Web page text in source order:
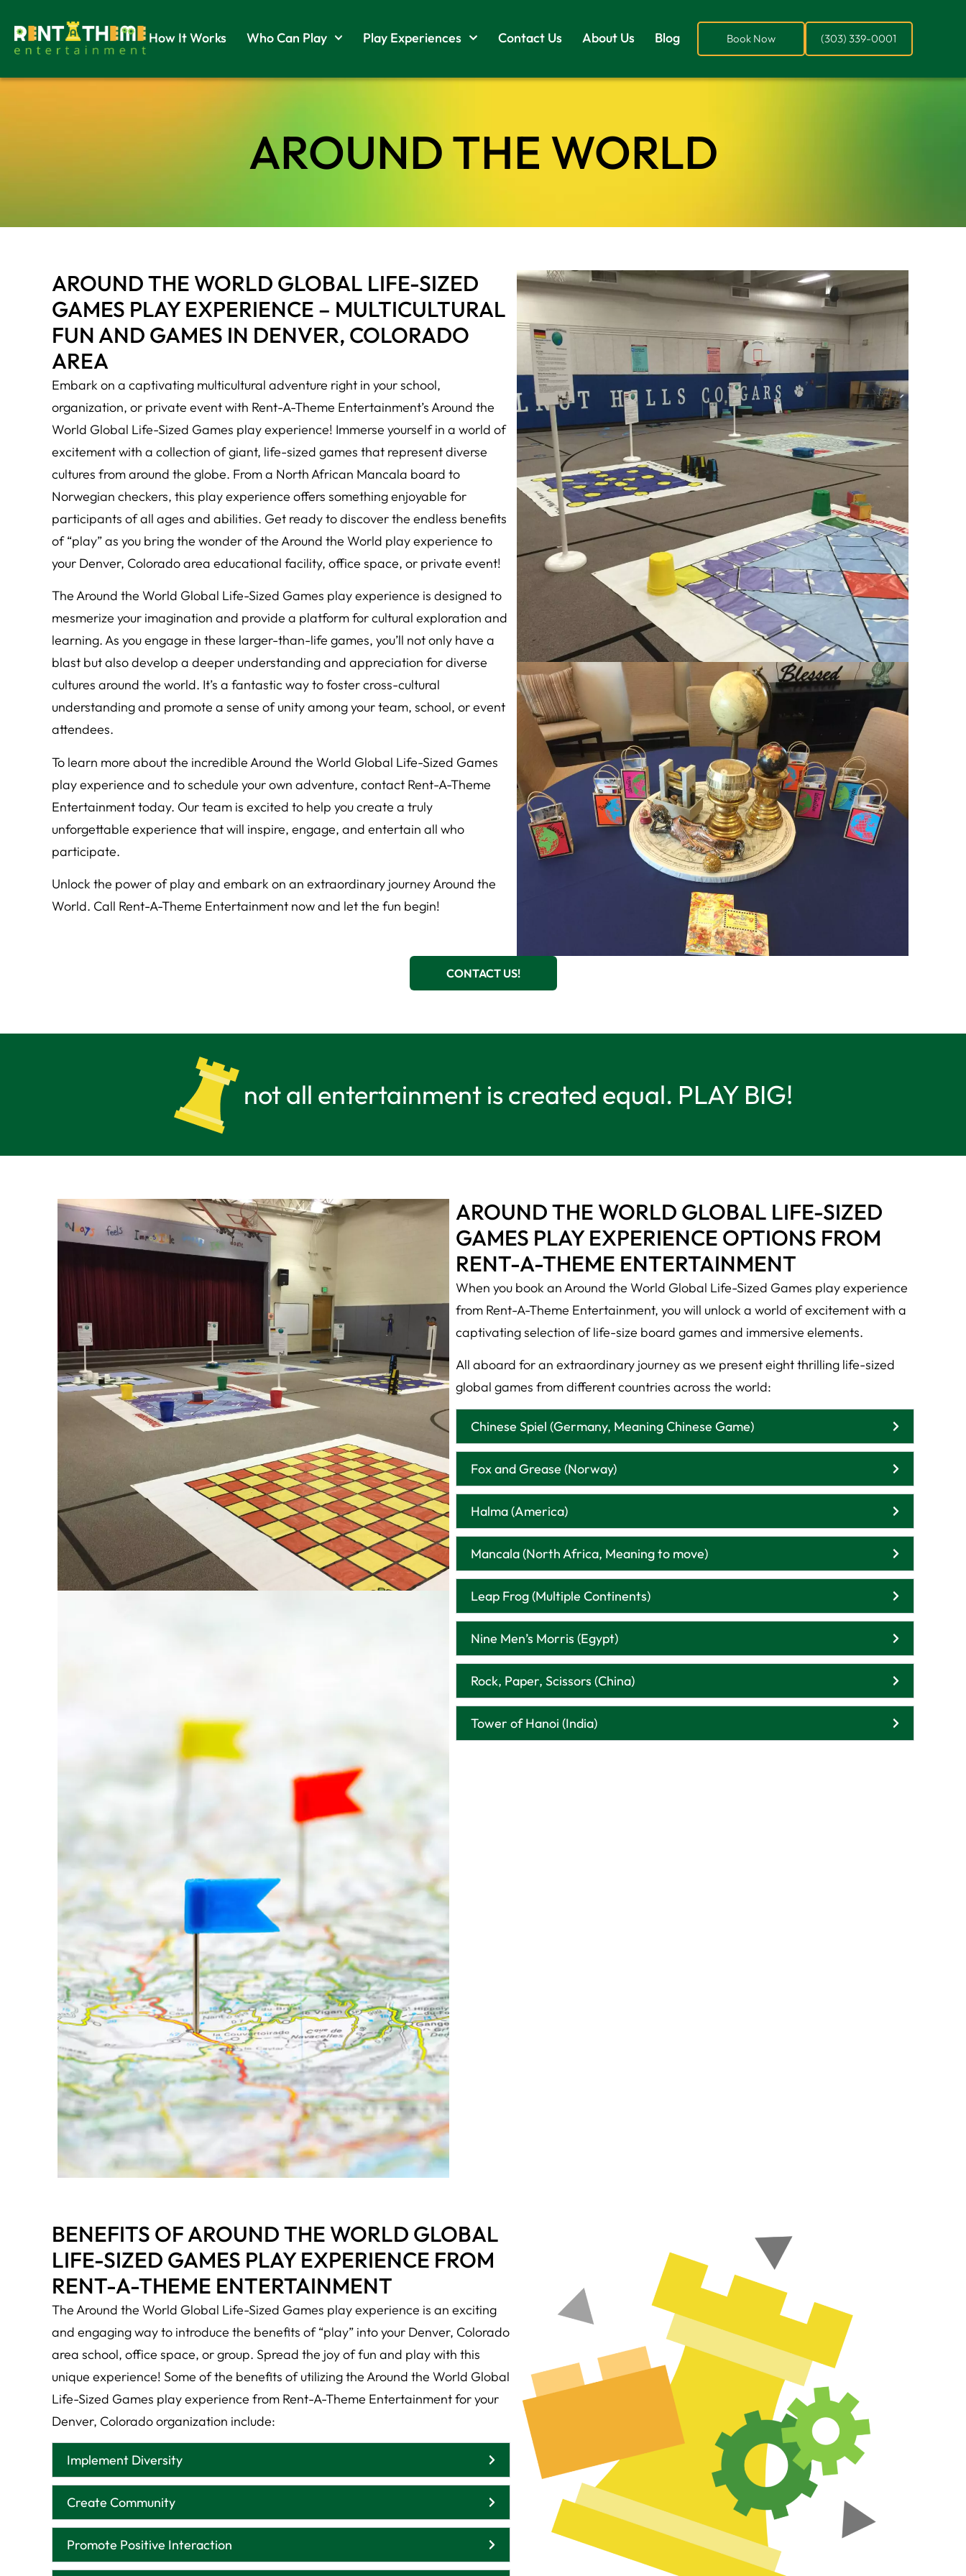
How It Works Who Can Play Play Experiences Contact Us About Us Blog Book Now (303) 339-0001
AROUND THE WORLD
AROUND THE WORLD GLOBAL LIFE-SIZED
GAMES PLAY EXPERIENCE – MULTICULTURAL
FUN AND GAMES IN DENVER, COLORADO
AREA
Embark on a captivating multicultural adventure right in your school,
organization, or private event with Rent-A-Theme Entertainment’s Around the
World Global Life-Sized Games play experience! Immerse yourself in a world of
excitement with a collection of giant, life-sized games that represent diverse
cultures from around the globe. From a North African Mancala board to
Norwegian checkers, this play experience offers something enjoyable for
participants of all ages and abilities. Get ready to discover the endless benefits
of “play” as you bring the wonder of the Around the World play experience to
your Denver, Colorado area educational facility, office space, or private event!
The Around the World Global Life-Sized Games play experience is designed to
mesmerize your imagination and provide a platform for cultural exploration and
learning. As you engage in these larger-than-life games, you’ll not only have a
blast but also develop a deeper understanding and appreciation for diverse
cultures around the world. It’s a fantastic way to foster cross-cultural
understanding and promote a sense of unity among your team, school, or event
attendees.
To learn more about the incredible Around the World Global Life-Sized Games
play experience and to schedule your own adventure, contact Rent-A-Theme
Entertainment today. Our team is excited to help you create a truly
unforgettable experience that will inspire, engage, and entertain all who
participate.
Unlock the power of play and embark on an extraordinary journey Around the
World. Call Rent-A-Theme Entertainment now and let the fun begin!
CONTACT US!
not all entertainment is created equal. PLAY BIG!
AROUND THE WORLD GLOBAL LIFE-SIZED
GAMES PLAY EXPERIENCE OPTIONS FROM
RENT-A-THEME ENTERTAINMENT
When you book an Around the World Global Life-Sized Games play experience
from Rent-A-Theme Entertainment, you will unlock a world of excitement with a
captivating selection of life-size board games and immersive elements.
All aboard for an extraordinary journey as we present eight thrilling life-sized
global games from different countries across the world:
Chinese Spiel (Germany, Meaning Chinese Game)
Fox and Grease (Norway)
Halma (America)
Mancala (North Africa, Meaning to move)
Leap Frog (Multiple Continents)
Nine Men’s Morris (Egypt)
Rock, Paper, Scissors (China)
Tower of Hanoi (India)
BENEFITS OF AROUND THE WORLD GLOBAL
LIFE-SIZED GAMES PLAY EXPERIENCE FROM
RENT-A-THEME ENTERTAINMENT
The Around the World Global Life-Sized Games play experience is an exciting
and engaging way to introduce the benefits of “play” into your Denver, Colorado
area school, office space, or group. Spread the joy of fun and play with this
unique experience! Some of the benefits of utilizing the Around the World Global
Life-Sized Games play experience from Rent-A-Theme Entertainment for your
Denver, Colorado organization include:
Implement Diversity
Create Community
Promote Positive Interaction